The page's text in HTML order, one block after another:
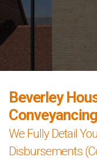
Beverley
We Fully Detail
Disbursements